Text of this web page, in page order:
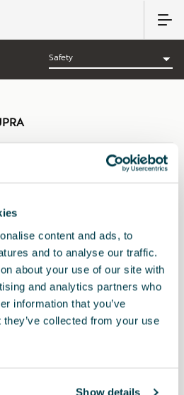
content and ads, to
and to analyse our traffic.
about your use of our site with
and analytics partners who
information that you’ve
collected from your use
Show details
Price asc |Price desc